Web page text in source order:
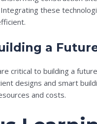
these
a
critical to building a
designs and smart
and costs.